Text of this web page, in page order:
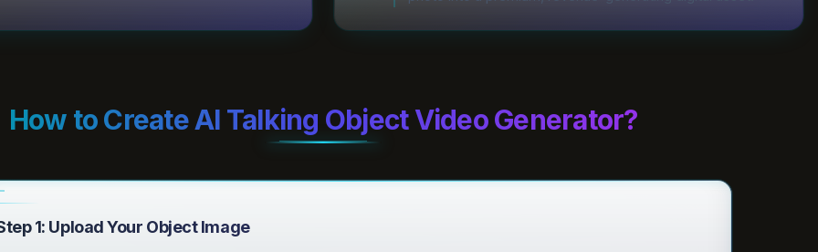
How to Create AI Talking Object Video Generator?
1: Upload Your Object Image